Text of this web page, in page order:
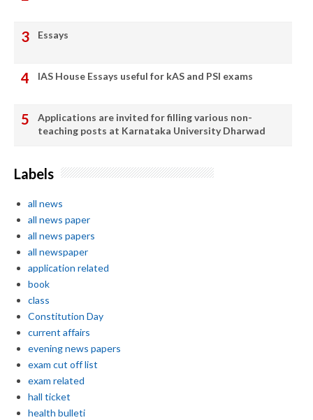
Essays
IAS House Essays useful for kAS and PSI exams
Applications are invited for filling various non-
teaching posts at Karnataka University Dharwad
Labels
all news
all news paper
all news papers
all newspaper
application related
book
class
Constitution Day
current affairs
evening news papers
exam cut off list
exam related
hall ticket
health bulleti